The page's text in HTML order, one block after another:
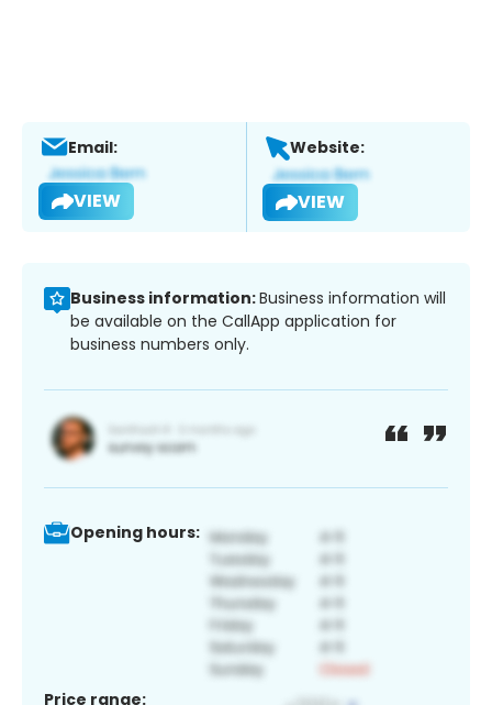
Email:
VIEW
Website:
VIEW
Business information:Business information will
be available on the CallApp application for
business numbers only.
Opening hours:
Price range: